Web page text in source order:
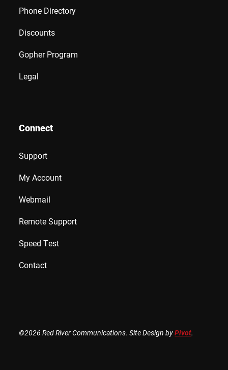
Phone Directory
Discounts
Gopher Program
Legal
Connect
Support
My Account
Webmail
Remote Support
Speed Test
Contact
©2026 Red River Communications. Site Design byPivot.